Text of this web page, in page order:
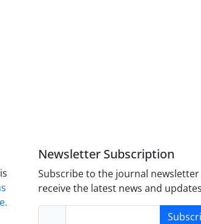
Newsletter Subscription
Subscribe to the journal newsletter
receive the latest news and updates